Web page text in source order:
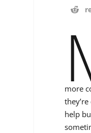
more
help